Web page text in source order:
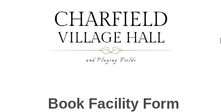
Book Facility Form